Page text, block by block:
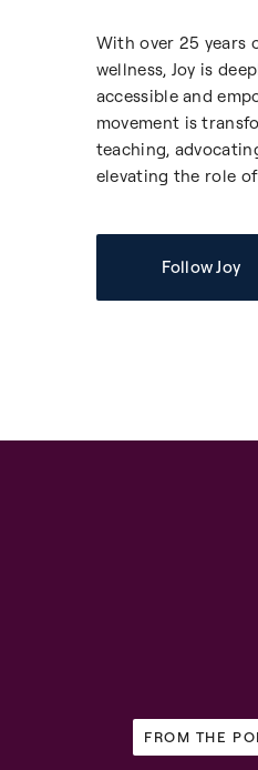
With over 25 years
wellness, Joy is
accessible and
movement is
teaching,
elevating the role
Follow Joy
FROM THE